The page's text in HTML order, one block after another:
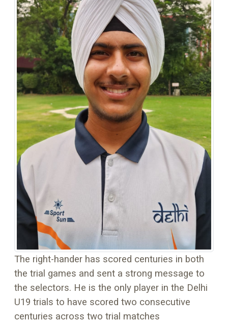
The right-hander has scored centuries in both
the trial games and sent a strong message to
the selectors. He is the only player in the Delhi
U19 trials to have scored two consecutive
centuries across two trial matches